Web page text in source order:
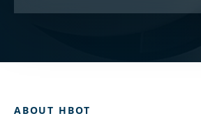
ABOUT HBOT